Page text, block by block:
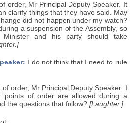
order, Mr Principal Deputy Speaker. It
clarify things that they have said. May
did not happen under my watch?
a suspension of the Assembly, so
Minister and his party should take
I do not think that I need to rule
of order, Mr Principal Deputy Speaker. I
points of order are allowed during a
the questions that follow?[Laughter.]